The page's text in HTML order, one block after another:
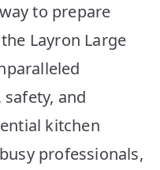
to prepare
Layron Large
and
kitchen
professionals,